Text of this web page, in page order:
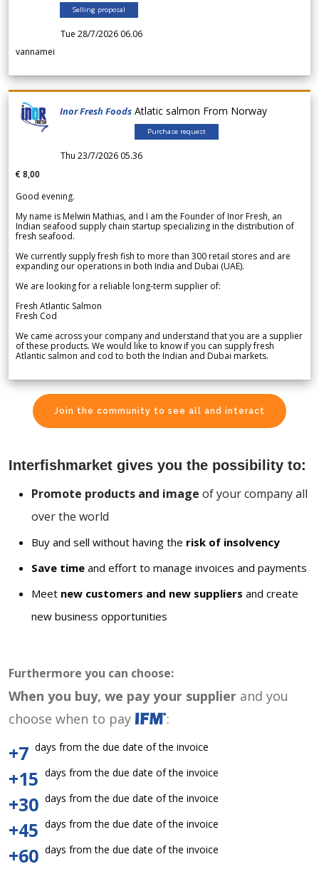
Selling proposal
Tue 28/7/2026 06.06
vannamei
Inor Fresh Foods Atlatic salmon From Norway
Purchase request
Thu 23/7/2026 05.36
€ 8,00
Good evening.
My name is Melwin Mathias, and I am the Founder of Inor Fresh, an
Indian seafood supply chain startup specializing in the distribution of
fresh seafood.
We currently supply fresh fish to more than 300 retail stores and are
expanding our operations in both India and Dubai (UAE).
We are looking for a reliable long-term supplier of:
Fresh Atlantic Salmon
Fresh Cod
We came across your company and understand that you are a supplier
of these products. We would like to know if you can supply fresh
Atlantic salmon and cod to both the Indian and Dubai markets.
Join the community to see all and interact
Interfishmarket gives you the possibility to:
Promote products and image of your company all
over the world
Buy and sell without having the risk of insolvency
Save time and effort to manage invoices and payments
Meet new customers and new suppliers and create
new business opportunities
Furthermore you can choose:
When you buy, we pay your supplier and you
choose when to pay
:
+7 days from the due date of the invoice
+15 days from the due date of the invoice
+30 days from the due date of the invoice
+45 days from the due date of the invoice
+60 days from the due date of the invoice